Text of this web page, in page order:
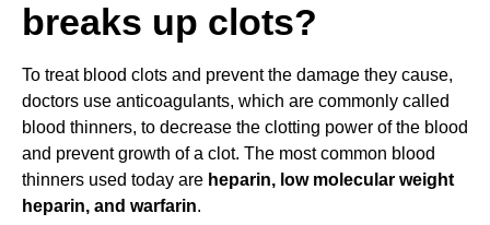
breaks up clots?
To treat blood clots and prevent the damage they cause,
doctors use anticoagulants, which are commonly called
blood thinners, to decrease the clotting power of the blood
and prevent growth of a clot. The most common blood
thinners used today are heparin, low molecular weight
heparin, and warfarin.